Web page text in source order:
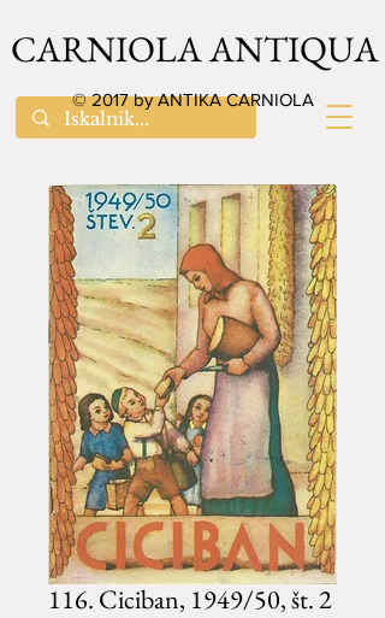
CARNIOLA ANTIQUA
© 2017 by ANTIKA CARNIOLA
116. Ciciban, 1949/50, št. 2